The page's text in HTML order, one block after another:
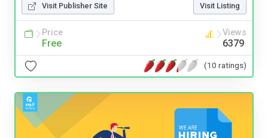
Visit Publisher Site Visit Listing
Price
Free
Views
6379
(10 ratings)